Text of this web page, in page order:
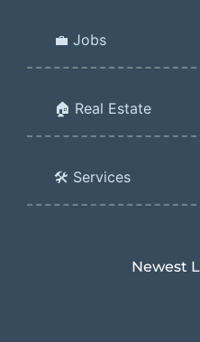
💼 Jobs
🏠 Real Estate
🛠️ Services
Newest